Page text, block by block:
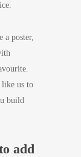
a poster,
like us to
build
add